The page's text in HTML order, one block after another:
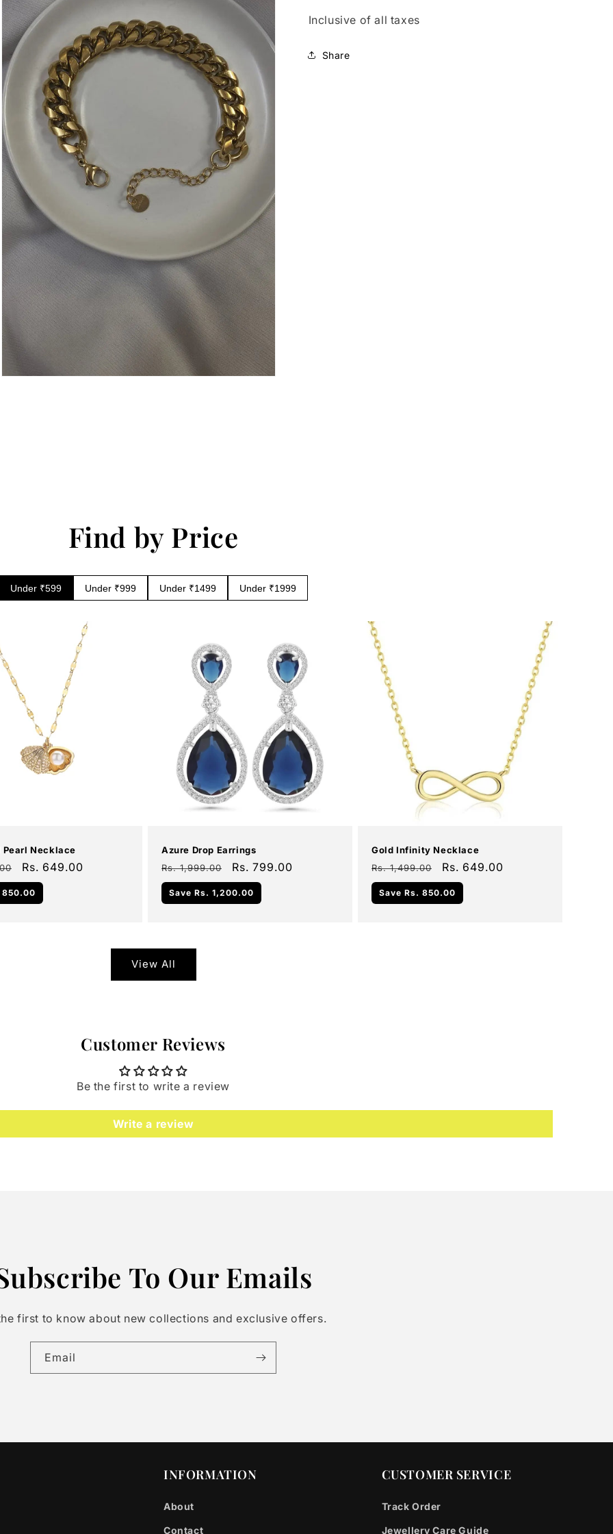
Inclusive of all taxes
Share
Find by Price
Under ₹599 Under ₹999 Under ₹1499 Under ₹1999
Pearl Necklace
Sale
price
Rs. 649.00
850.00
Azure Drop Earrings
Regular
price
Rs. 1,999.00
Sale
price
Rs. 799.00
Save Rs. 1,200.00
Add To Cart
Gold Infinity Necklace
Regular
price
Rs. 1,499.00
Sale
price
Rs. 649.00
Save Rs. 850.00
Add To Cart
View All
Customer Reviews
Be the first to write a review
Write a review
To Our Emails
first to know about new collections and exclusive offers.
Email
INFORMATION
About
Contact
CUSTOMER SERVICE
Track Order
Jewellery Care Guide